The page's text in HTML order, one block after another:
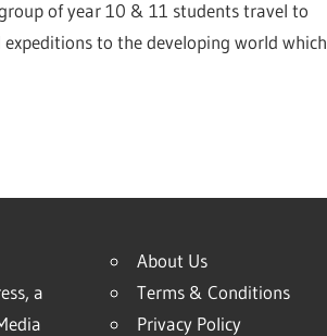
of year 10 & 11 students travel to
to the developing world which
a
About Us
Terms & Conditions
Privacy Policy